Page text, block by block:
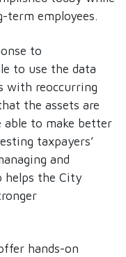
term employees.
to
to use the data
with reoccurring
the assets are
able to make better
taxpayers’
and
helps the City
hands-on